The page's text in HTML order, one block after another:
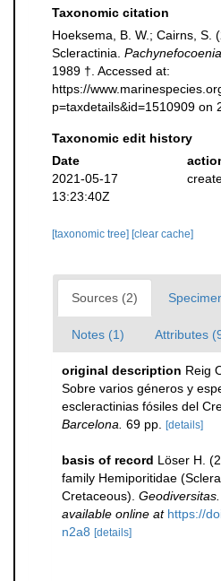
Taxonomic citation
Hoeksema, B. W.; Cairns, S.
Scleractinia.
1989 †. Accessed at:
https://
p=taxdetails&id=1510909 on
Taxonomic edit history
Date
2021-05-17
13:23:40Z
[taxonomic tree] [clear cache]
Sources (2)
Notes (1) Attributes
original description Reig
Sobre varios géneros y
escleractinias fósiles del
Barcelona. 69 pp. [details]
basis of record Löser H.
family Hemiporitidae
Cretaceous). Geodiversitas.
available online at https://
n2a8 [details]